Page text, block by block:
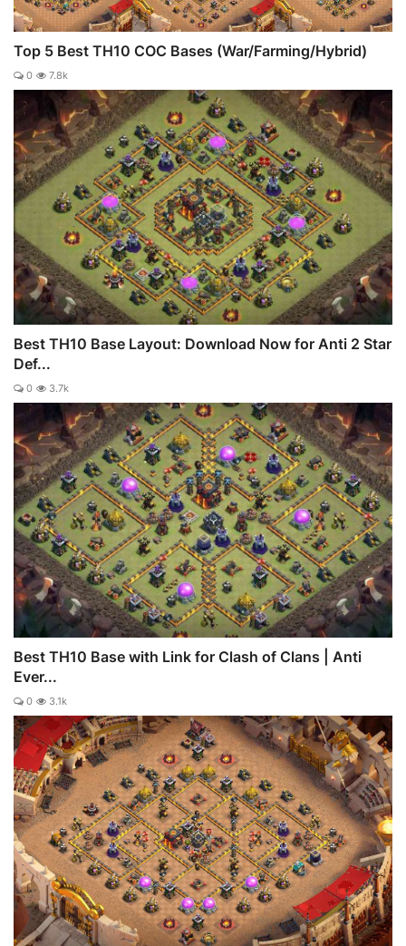
Top 5 Best TH10 COC Bases (War/Farming/Hybrid)
0 7.8k
Best TH10 Base Layout: Download Now for Anti 2 Star
Def...
0 3.7k
Best TH10 Base with Link for Clash of Clans | Anti
Ever...
0 3.1k